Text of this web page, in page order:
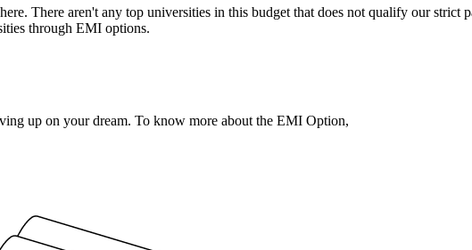
There aren't any top universities in this budget that does not qualify our
through EMI options.
up on your dream. To know more about the EMI Option,